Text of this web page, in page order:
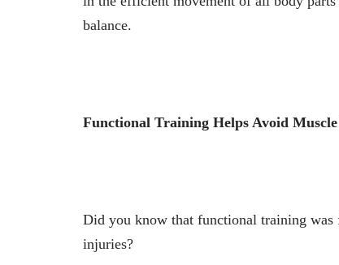
balance.
Functional Training Helps Avoid
Did you know that functional training was
injuries?